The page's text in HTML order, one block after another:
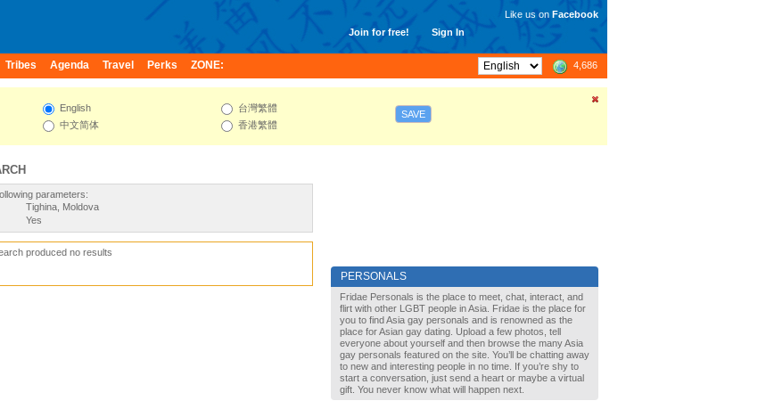
Join for free! Sign In
Like us on Facebook
Tribes Agenda Travel Perks ZONE: 4,686
English
中文简体
台灣繁體
香港繁體
SAVE
parameters:
Tighina, Moldova
Yes
produced no results
PERSONALS
Fridae Personals is the place to meet, chat, interact, and
flirt with other LGBT people in Asia. Fridae is the place for
you to find Asia gay personals and is renowned as the
place for Asian gay dating. Upload a few photos, tell
everyone about yourself and then browse the many Asia
gay personals featured on the site. You’ll be chatting away
to new and interesting people in no time. If you’re shy to
start a conversation, just send a heart or maybe a virtual
gift. You never know what will happen next.